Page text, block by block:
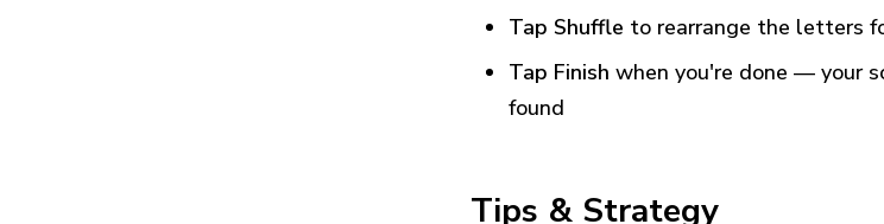
Tap Shuffle to rearrange the letters
Tap Finish when you're done — your
found
Tips & Strategy